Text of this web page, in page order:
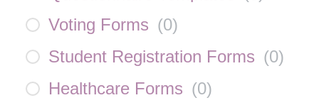
Voting Forms (0)
Student Registration Forms (0)
Healthcare Forms (0)